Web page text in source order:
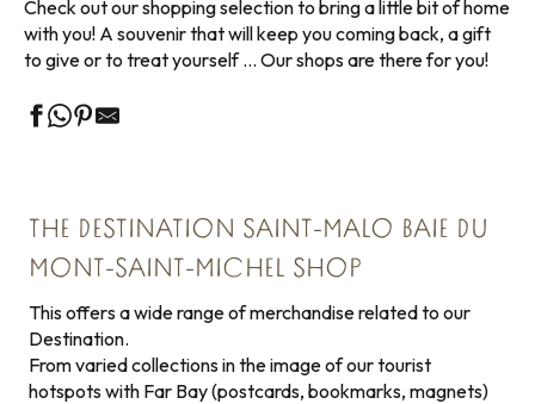
Check out our shopping selection to bring a little bit of home
with you! A souvenir that will keep you coming back, a gift
to give or to treat yourself … Our shops are there for you!
THE DESTINATION SAINT-MALO BAIE DU
MONT-SAINT-MICHEL SHOP
This offers a wide range of merchandise related to our
Destination.
From varied collections in the image of our tourist
hotspots with Far Bay (postcards, bookmarks, magnets)